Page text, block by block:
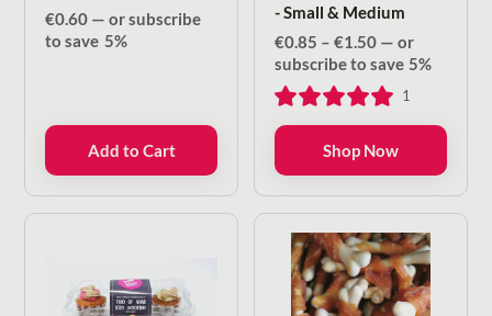
€0.60 — or subscribe
to save 5%
Add to Cart
- Small & Medium
€0.85 – €1.50Price
range:
€0.85
through
€1.50
— or
subscribe to save 5%
1
Shop Now